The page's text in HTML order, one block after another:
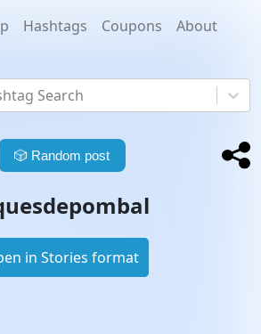
Hashtags Coupons About
Search
🎲 Random post
in Stories format